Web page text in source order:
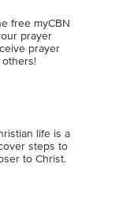
free myCBN
prayer
prayer
others!
life is a
steps to
to Christ.